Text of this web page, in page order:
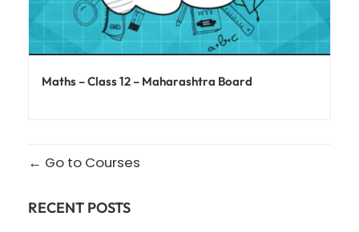
Maths – Class 12 – Maharashtra Board
Go to Courses
RECENT POSTS